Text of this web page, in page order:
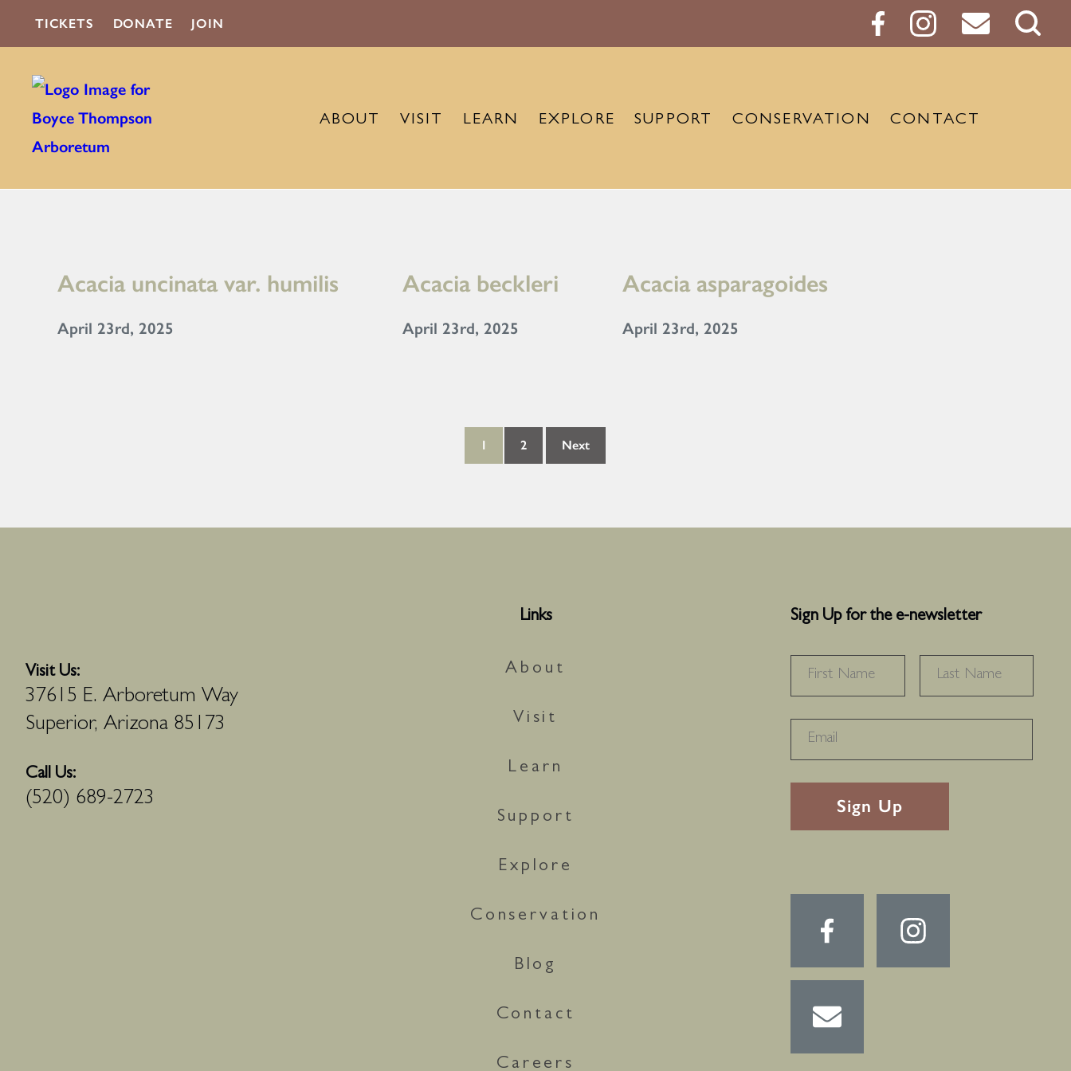
TICKETS DONATE JOIN
ABOUT VISIT LEARN EXPLORE SUPPORT CONSERVATION CONTACT
Acacia uncinata var. humilis
April 23rd, 2025
Acacia beckleri
April 23rd, 2025
Acacia asparagoides
April 23rd, 2025
1 2 Next
Visit Us:
37615 E. Arboretum Way
Superior, Arizona 85173
Call Us:
(520) 689-2723
Links
About
Visit
Learn
Support
Explore
Conservation
Blog
Contact
Careers
Sign Up for the e-newsletter
FIRST
RECAPTHA